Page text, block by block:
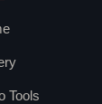
Tools